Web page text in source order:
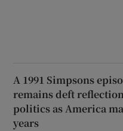
A 1991 Simpsons
remains deft
politics as America
years